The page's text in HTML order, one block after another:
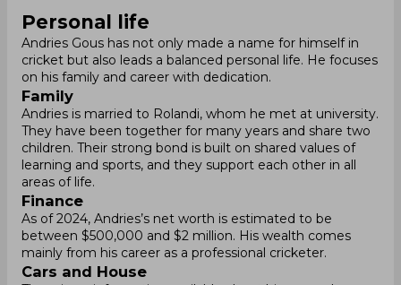
Personal life
Andries Gous has not only made a name for himself in
cricket but also leads a balanced personal life. He focuses
on his family and career with dedication.
Family
Andries is married to Rolandi, whom he met at university.
They have been together for many years and share two
children. Their strong bond is built on shared values of
learning and sports, and they support each other in all
areas of life.
Finance
As of 2024, Andries’s net worth is estimated to be
between $500,000 and $2 million. His wealth comes
mainly from his career as a professional cricketer.
Cars and House